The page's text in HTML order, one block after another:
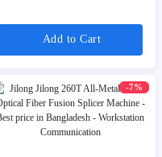
Add to Cart
-7%